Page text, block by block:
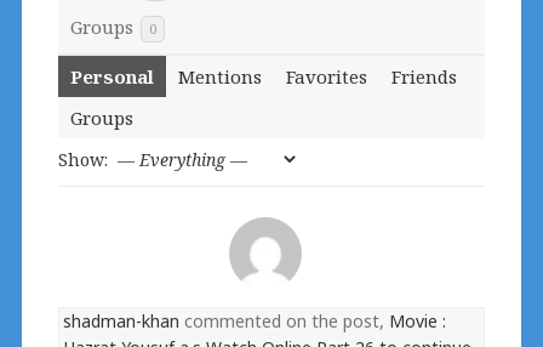
Groups 0
Personal Mentions Favorites
Friends
Groups
Show:
shadman-khan commented on the post, Movie :